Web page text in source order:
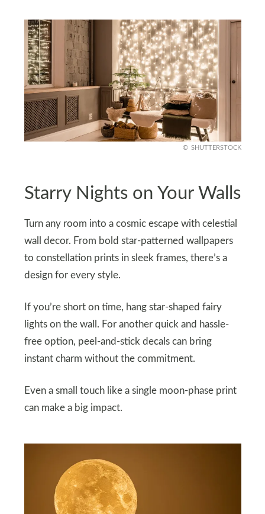
SHUTTERSTOCK
Starry Nights on Your Walls
Turn any room into a cosmic escape with celestial
wall decor. From bold star-patterned wallpapers
to constellation prints in sleek frames, there’s a
design for every style.
If you’re short on time, hang star-shaped fairy
lights on the wall. For another quick and hassle-
free option, peel-and-stick decals can bring
instant charm without the commitment.
Even a small touch like a single moon-phase print
can make a big impact.